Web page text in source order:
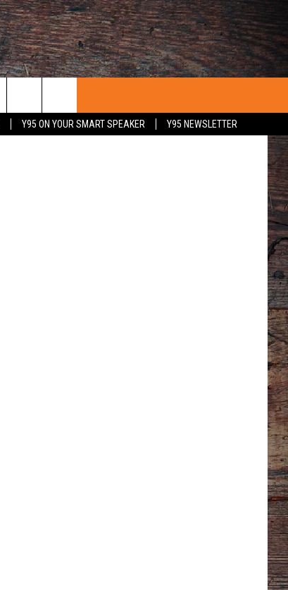
Y95 ON YOUR SMART SPEAKER
Y95 NEWSLETTER